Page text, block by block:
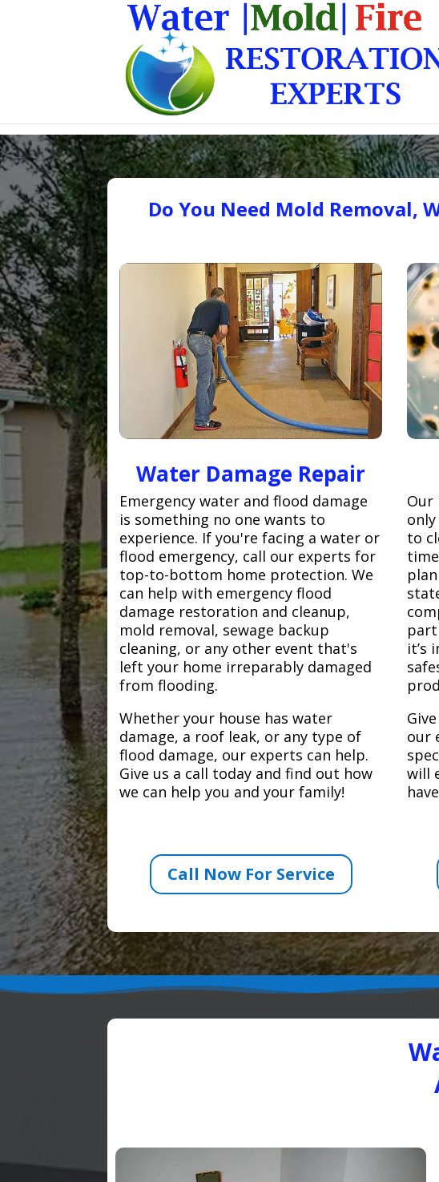
Do You Need Mold Removal,
Water Damage Repair
Emergency water and flood damage
is something no one wants to
experience. If you're facing a water or
flood emergency, call our experts for
top-to-bottom home protection. We
can help with emergency flood
damage restoration and cleanup,
mold removal, sewage backup
cleaning, or any other event that's
left your home irreparably damaged
from flooding.
Whether your house has water
damage, a roof leak, or any type of
flood damage, our experts can help.
Give us a call today and find out how
we can help you and your family!
Call Now For Service
Our
to
it’s
our
will